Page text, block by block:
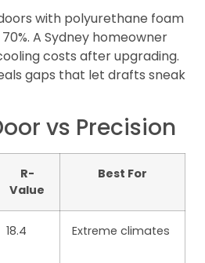
with polyurethane foam
A Sydney homeowner
costs after upgrading.
gaps that let drafts sneak
vs Precision
R-
Value
Best For
18.4 Extreme climates